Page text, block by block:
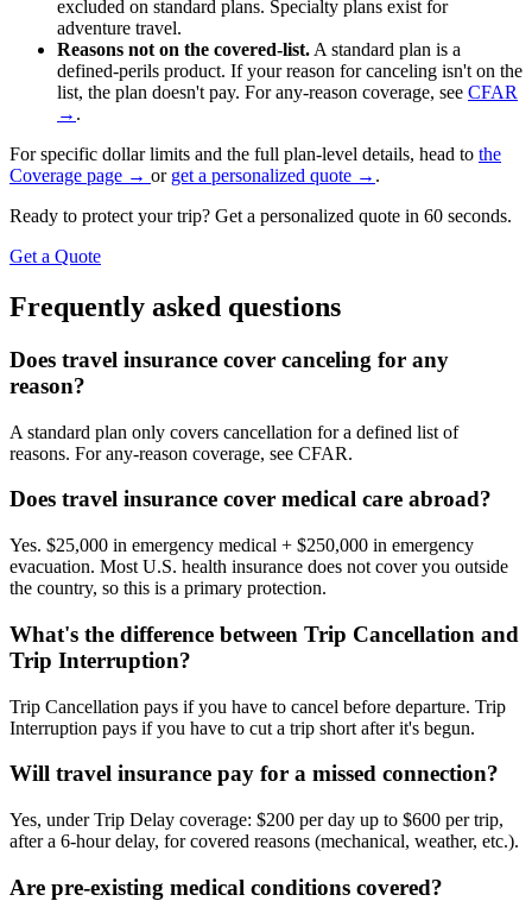
excluded on standard plans. Specialty plans exist for
adventure travel.
Reasons not on the covered-list. A standard plan is a
defined-perils product. If your reason for canceling isn't on the
list, the plan doesn't pay. For any-reason coverage, see CFAR
→ .
For specific dollar limits and the full plan-level details, head to the
Coverage page → or get a personalized quote → .
Ready to protect your trip? Get a personalized quote in 60 seconds.
Get a Quote
Frequently asked questions
Does travel insurance cover canceling for any
reason?
A standard plan only covers cancellation for a defined list of
reasons. For any-reason coverage, see CFAR.
Does travel insurance cover medical care abroad?
Yes. $25,000 in emergency medical + $250,000 in emergency
evacuation. Most U.S. health insurance does not cover you outside
the country, so this is a primary protection.
What's the difference between Trip Cancellation and
Trip Interruption?
Trip Cancellation pays if you have to cancel before departure. Trip
Interruption pays if you have to cut a trip short after it's begun.
Will travel insurance pay for a missed connection?
Yes, under Trip Delay coverage: $200 per day up to $600 per trip,
after a 6-hour delay, for covered reasons (mechanical, weather, etc.).
Are pre-existing medical conditions covered?